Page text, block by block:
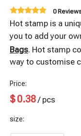
0
Hot stamp is a
you to add your
Bags. Hot stamp
way to customise
Price:
$ 0.38 / pcs
size: